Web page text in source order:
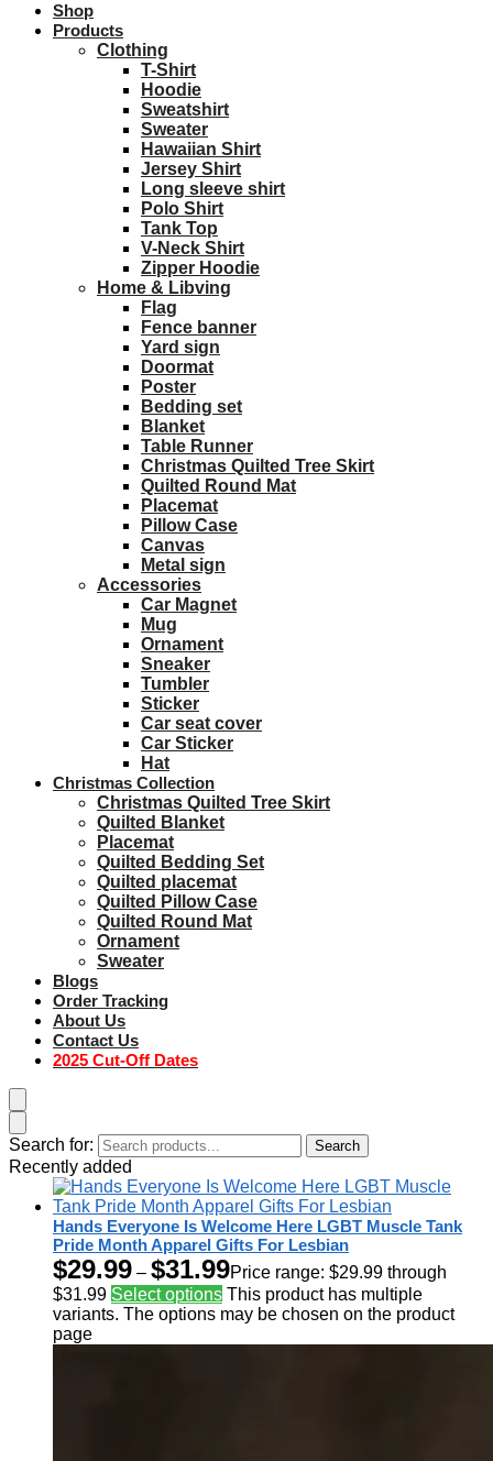
Shop
Products
Clothing
T-Shirt
Hoodie
Sweatshirt
Sweater
Hawaiian Shirt
Jersey Shirt
Long sleeve shirt
Polo Shirt
Tank Top
V-Neck Shirt
Zipper Hoodie
Home & Libving
Flag
Fence banner
Yard sign
Doormat
Poster
Bedding set
Blanket
Table Runner
Christmas Quilted Tree Skirt
Quilted Round Mat
Placemat
Pillow Case
Canvas
Metal sign
Accessories
Car Magnet
Mug
Ornament
Sneaker
Tumbler
Sticker
Car seat cover
Car Sticker
Hat
Christmas Collection
Christmas Quilted Tree Skirt
Quilted Blanket
Placemat
Quilted Bedding Set
Quilted placemat
Quilted Pillow Case
Quilted Round Mat
Ornament
Sweater
Blogs
Order Tracking
About Us
Contact Us
2025 Cut-Off Dates
Search for: Search
Recently added
Hands Everyone Is Welcome Here LGBT Muscle Tank
Pride Month Apparel Gifts For Lesbian
$29.99 – $31.99Price range: $29.99 through
$31.99 Select options This product has multiple
variants. The options may be chosen on the product
page